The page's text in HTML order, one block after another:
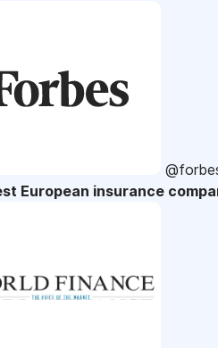
European insurance